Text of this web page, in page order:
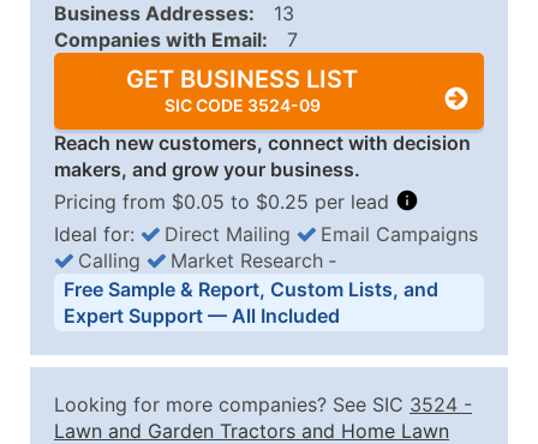
Business Addresses:
13
Companies with Email:
7
GET BUSINESS LIST
SIC CODE 3524-09
Reach new customers, connect with decision
makers, and grow your business.
Pricing from $0.05 to $0.25 per lead
Business List Pricing Tiers
Quantity of Records Price Per Record
2,501 - 10,000
$0.15
Up to
Ideal for: Direct Mailing
Email Campaigns
Calling
Market Research ‐
Free Sample & Report, Custom Lists, and
Expert Support — All Included
Looking for more companies? See SIC 3524 -
Lawn and Garden Tractors and Home Lawn